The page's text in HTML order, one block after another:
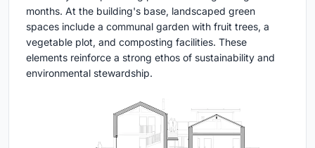
months. At the building's base, landscaped green
spaces include a communal garden with fruit trees, a
vegetable plot, and composting facilities. These
elements reinforce a strong ethos of sustainability and
environmental stewardship.